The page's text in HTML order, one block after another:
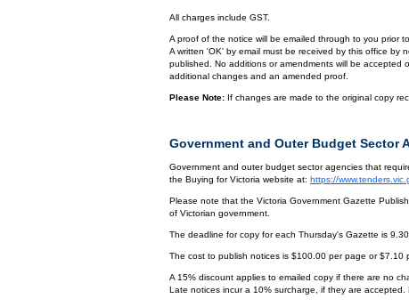
All charges include GST.
A proof of the notice will be emailed through to you prior
A written 'OK' by email must be received by this office
published. No additions or amendments will be
additional changes and an amended proof.
Please Note: If changes are made to the original copy
Government and Outer Budget Sector
Government and outer budget sector agencies that
the Buying for Victoria website at: https://
Please note that the Victoria Government Gazette
of Victorian government.
The deadline for copy for each Thursday's Gazette is
The cost to publish notices is $100.00 per page or $7.10
A 15% discount applies to emailed copy if there are no
Late notices incur a 10% surcharge, if they are